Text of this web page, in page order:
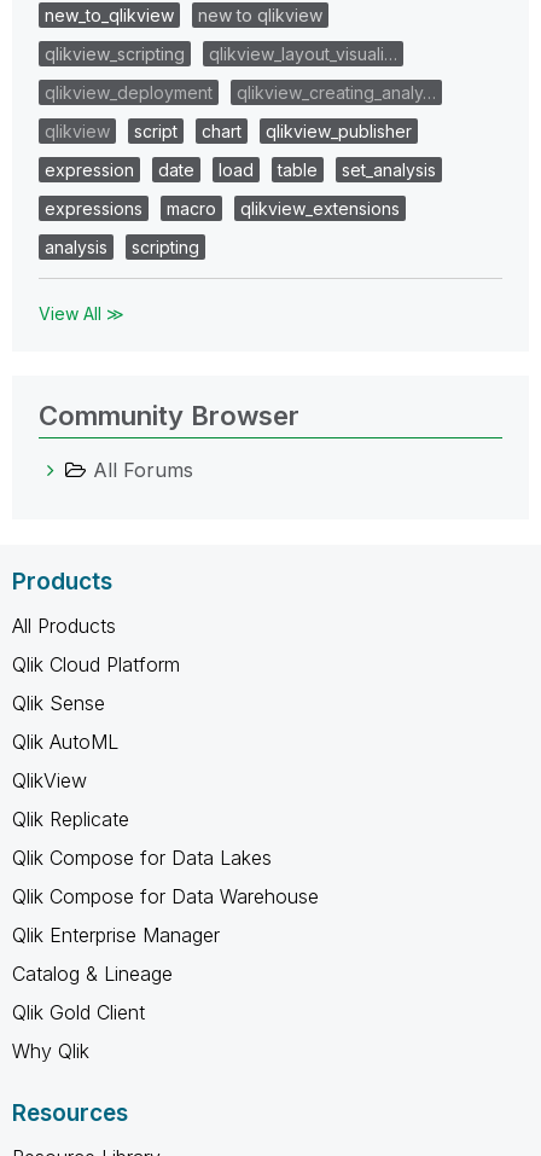
new_to_qlikview
new to qlikview
qlikview_scripting
qlikview_layout_visuali…
qlikview_deployment
qlikview_creating_analy…
qlikview
script chart
qlikview_publisher
expression
date load table
set_analysis
expressions
macro
qlikview_extensions
analysis
scripting
View All ≫
Community Browser
All Forums
Products
All Products
Qlik Cloud Platform
Qlik Sense
Qlik AutoML
QlikView
Qlik Replicate
Qlik Compose for Data Lakes
Qlik Compose for Data Warehouse
Qlik Enterprise Manager
Catalog & Lineage
Qlik Gold Client
Why Qlik
Resources